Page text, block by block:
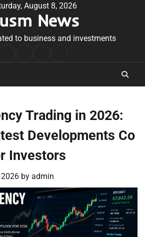
August 8, 2026
News
to business and investments
Conditions
Trading in 2026:
Developments Co
Investors
by admin